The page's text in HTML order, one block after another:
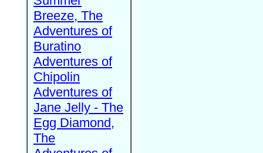
Breeze, The
Adventures of
Buratino
Adventures of
Chipolin
Adventures of
Jane Jelly - The
Egg Diamond,
The